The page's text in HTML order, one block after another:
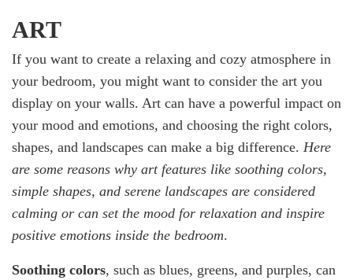
ART
If you want to create a relaxing and cozy atmosphere in
your bedroom, you might want to consider the art you
display on your walls. Art can have a powerful impact on
your mood and emotions, and choosing the right colors,
shapes, and landscapes can make a big difference. Here
are some reasons why art features like soothing colors,
simple shapes, and serene landscapes are considered
calming or can set the mood for relaxation and inspire
positive emotions inside the bedroom.
Soothing colors, such as blues, greens, and purples, can